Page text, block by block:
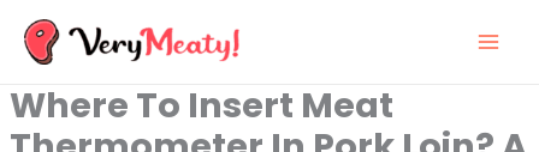
Skip
content
Where To Insert Meat